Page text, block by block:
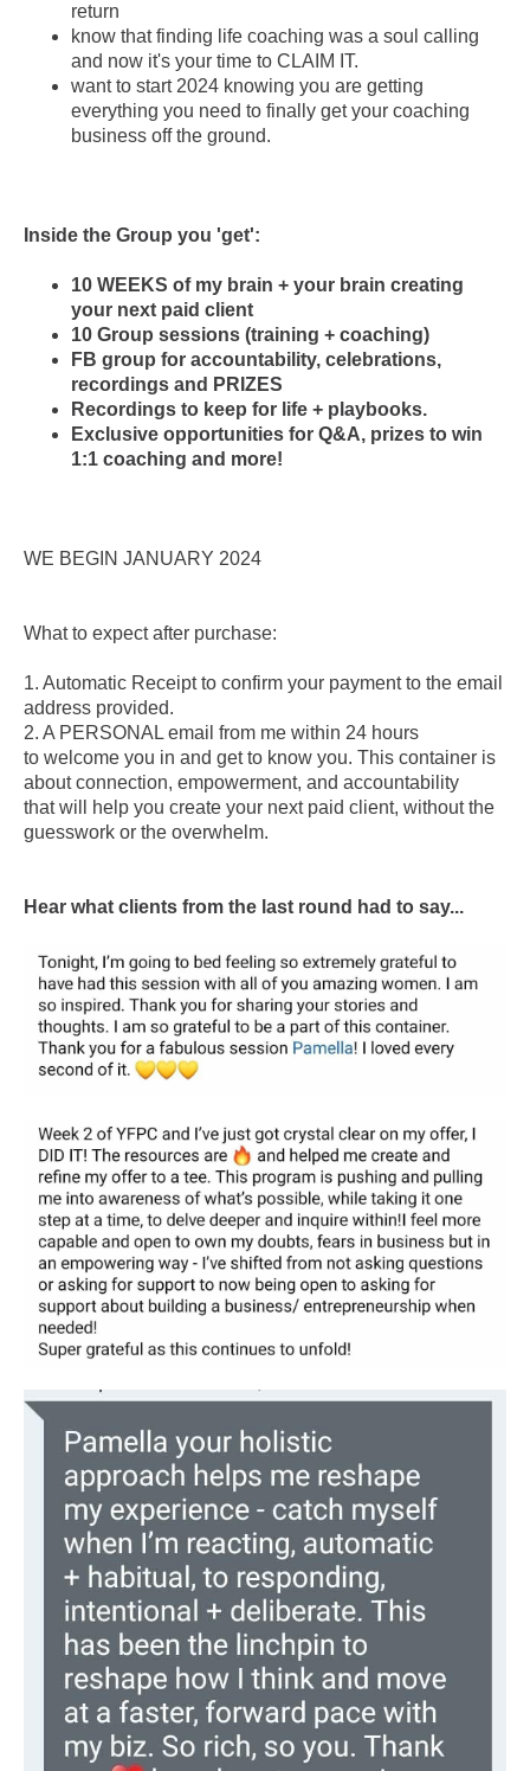
return
know that finding life coaching was a soul calling
and now it's your time to CLAIM IT.
want to start 2024 knowing you are getting
everything you need to finally get your coaching
business off the ground.
Inside the Group you 'get':
10 WEEKS of my brain + your brain creating
your next paid client
10 Group sessions (training + coaching)
FB group for accountability, celebrations,
recordings and PRIZES
Recordings to keep for life + playbooks.
Exclusive opportunities for Q&A, prizes to win
1:1 coaching and more!
WE BEGIN JANUARY 2024
What to expect after purchase:
1. Automatic Receipt to confirm your payment to the email
address provided.
2. A PERSONAL email from me within 24 hours
to welcome you in and get to know you. This container is
about connection, empowerment, and accountability
that will help you create your next paid client, without the
guesswork or the overwhelm.
Hear what clients from the last round had to say...